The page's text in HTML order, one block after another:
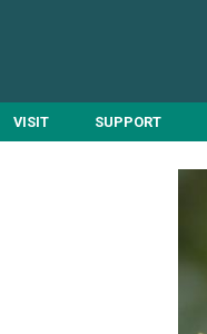
VISIT SUPPORT